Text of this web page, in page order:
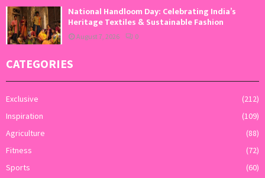
National Handloom Day: Celebrating India’s
Heritage Textiles & Sustainable Fashion
August 7, 2026 0
CATEGORIES
Exclusive
(212)
Inspiration
(109)
Agriculture
(88)
Fitness
(72)
Sports
(60)